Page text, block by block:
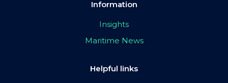
Information
Insights
Maritime News
Helpful links